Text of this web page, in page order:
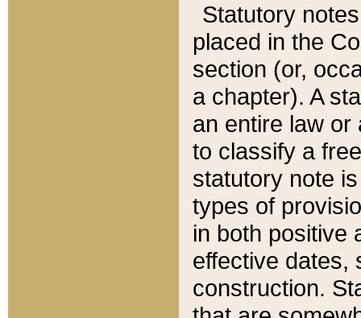
Statutory
placed in the
section (or,
a chapter). A
an entire law or
to classify a
statutory note
types of
in both positive
effective dates,
construction.